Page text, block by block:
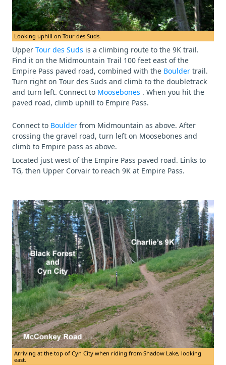
Looking uphill on Tour des Suds.
Upper Tour des Suds is a climbing route to the 9K trail.
Find it on the Midmountain Trail 100 feet east of the
Empire Pass paved road, combined with the Boulder trail.
Turn right on Tour des Suds and climb to the doubletrack
and turn left. Connect to Moosebones . When you hit the
paved road, climb uphill to Empire Pass.
Connect to Boulder from Midmountain as above. After
crossing the gravel road, turn left on Moosebones and
climb to Empire pass as above.
Located just west of the Empire Pass paved road. Links to
TG, then Upper Corvair to reach 9K at Empire Pass.
Arriving at the top of Cyn City when riding from Shadow Lake, looking
east.